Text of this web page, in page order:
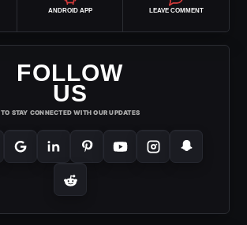
ANDROID APP LEAVE COMMENT
FOLLOW
US
TO STAY CONNECTED WITH OUR UPDATES